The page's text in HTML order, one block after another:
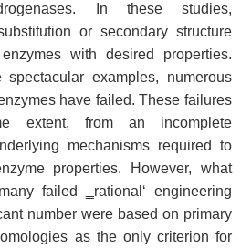
In these studies,
or secondary structure
with desired properties.
spectacular examples, numerous
have failed. These failures
extent, from an incomplete
mechanisms required to
properties. However, what
failed ‗rational‘ engineering
number were based on primary
as the only criterion for